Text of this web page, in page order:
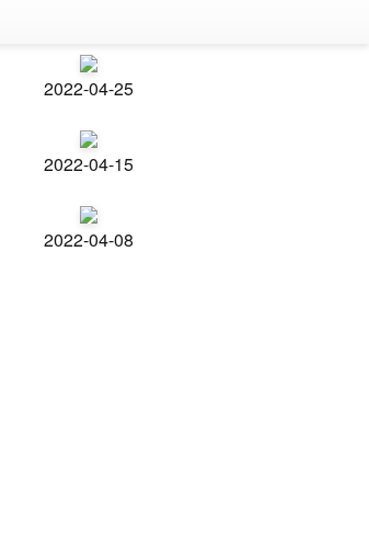
2022-04-25
2022-04-15
2022-04-08